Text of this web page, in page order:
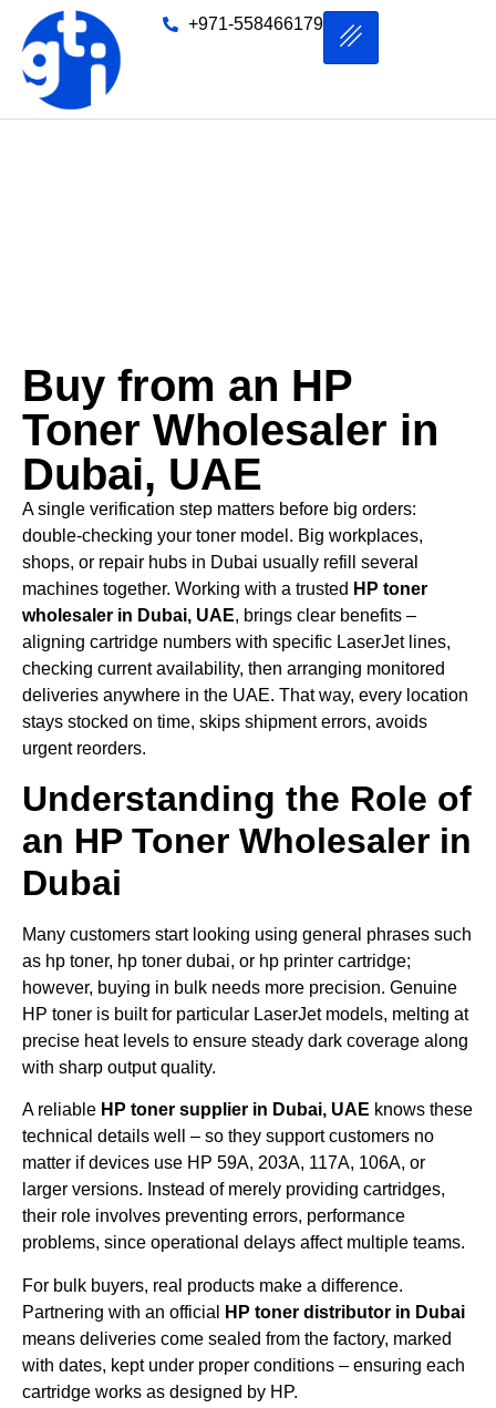
+971-558466179
Buy from an HP
Toner Wholesaler in
Dubai, UAE
A single verification step matters before big orders:
double-checking your toner model. Big workplaces,
shops, or repair hubs in Dubai usually refill several
machines together. Working with a trusted HP toner
wholesaler in Dubai, UAE, brings clear benefits –
aligning cartridge numbers with specific LaserJet lines,
checking current availability, then arranging monitored
deliveries anywhere in the UAE. That way, every location
stays stocked on time, skips shipment errors, avoids
urgent reorders.
Understanding the Role of
an HP Toner Wholesaler in
Dubai
Many customers start looking using general phrases such
as hp toner, hp toner dubai, or hp printer cartridge;
however, buying in bulk needs more precision. Genuine
HP toner is built for particular LaserJet models, melting at
precise heat levels to ensure steady dark coverage along
with sharp output quality.
A reliable HP toner supplier in Dubai, UAE knows these
technical details well – so they support customers no
matter if devices use HP 59A, 203A, 117A, 106A, or
larger versions. Instead of merely providing cartridges,
their role involves preventing errors, performance
problems, since operational delays affect multiple teams.
For bulk buyers, real products make a difference.
Partnering with an official
HP toner distributor in Dubai
means deliveries come sealed from the factory, marked
with dates, kept under proper conditions – ensuring each
cartridge works as designed by HP.